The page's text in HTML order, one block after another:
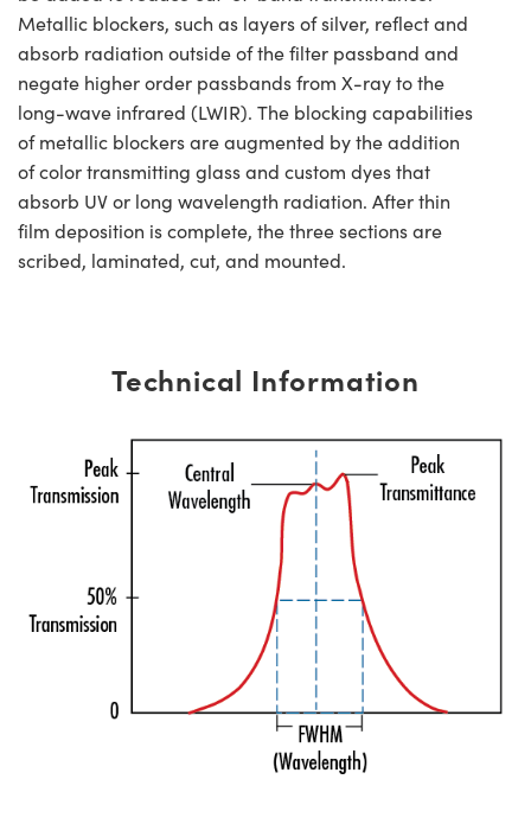
Metallic blockers, such as layers of silver, reflect and
absorb radiation outside of the filter passband and
negate higher order passbands from X-ray to the
long-wave infrared (LWIR). The blocking capabilities
of metallic blockers are augmented by the addition
of color transmitting glass and custom dyes that
absorb UV or long wavelength radiation. After thin
film deposition is complete, the three sections are
scribed, laminated, cut, and mounted.
Technical Information